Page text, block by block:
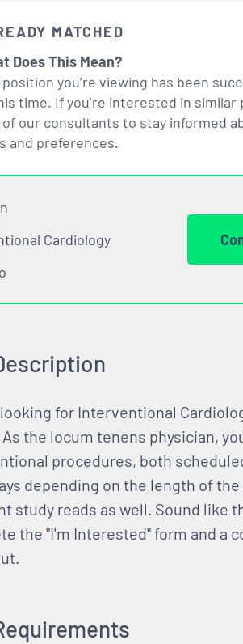
MATCHED
Does This Mean?
you’re viewing has been
time. If you’re interested in
of our consultants to stay informed
and preferences.
Cardiology
for Interventional
the locum tenens physician,
procedures, both
depending on the length of
study reads as well. Sound like
the "I'm Interested" form and a